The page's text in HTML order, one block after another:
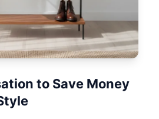
to Save Money